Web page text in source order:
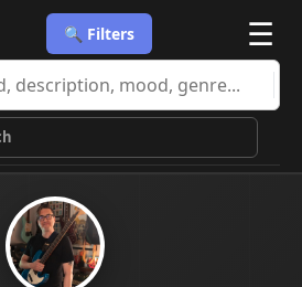
🔍 Filters ☰